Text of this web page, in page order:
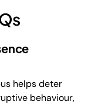
helps deter
behaviour,